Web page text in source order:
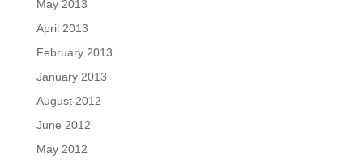
May 2013
April 2013
February 2013
January 2013
August 2012
June 2012
May 2012